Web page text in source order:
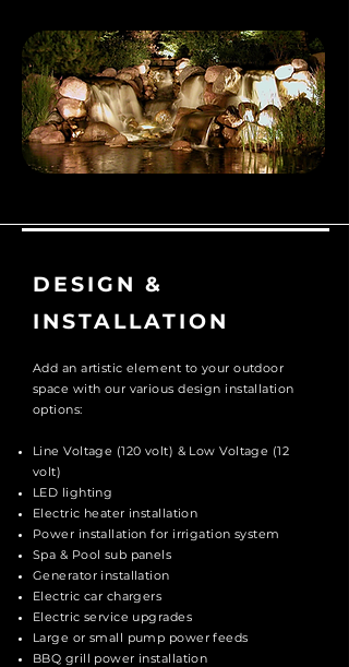
DESIGN &
INSTALLATION
Add an artistic element to your outdoor
space with our various design installation
options:
Line Voltage (120 volt) & Low Voltage (12
volt)
LED lighting
Electric heater installation
Power installation for irrigation system
Spa & Pool sub panels
Generator installation
Electric car chargers
Electric service upgrades
Large or small pump power feeds
BBQ grill power installation